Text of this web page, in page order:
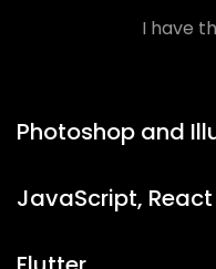
I have
Photoshop and
JavaScript,